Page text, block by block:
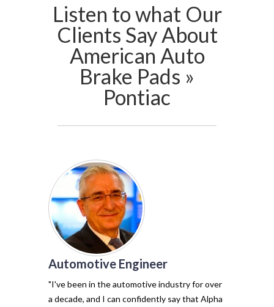
Listen to what Our
Clients Say About
American Auto
Brake Pads »
Pontiac
Automotive Engineer
"I've been in the automotive industry for over
a decade, and I can confidently say that Alpha